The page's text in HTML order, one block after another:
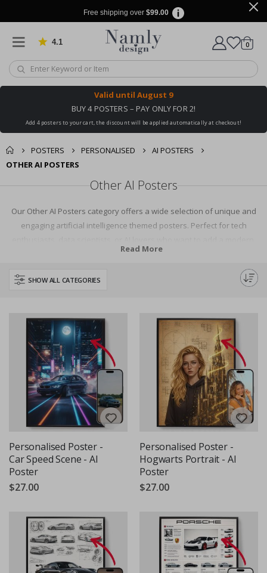
Free shipping over $99.00
4.1 Based on 1030 votes
Cart
0items
Valid until August 9
BUY 4 POSTERS – PAY ONLY FOR 2!
Add 4 posters to your cart, the discount will be applied automatically at checkout!
POSTERS PERSONALISED
AI POSTERS
OTHER AI POSTERS
Other AI Posters
Our Other AI Posters category offers a wide selection of unique and
engaging artificial intelligence themed posters. Perfect for tech
scientific touch to their space. Explore our diverse collection and find the
perfect piece to inspire your daily creativity and curiosity about the future
Read More
SHOW ALL CATEGORIES
Personalised Poster -
Car Speed Scene - AI
Poster
$27.00
Personalised Poster -
Hogwarts Portrait - AI
Poster
$27.00